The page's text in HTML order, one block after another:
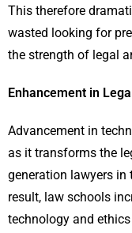
This therefore
wasted looking for
the strength of legal
Enhancement in
Advancement in
as it transforms the
generation lawyers in
result, law schools
technology and